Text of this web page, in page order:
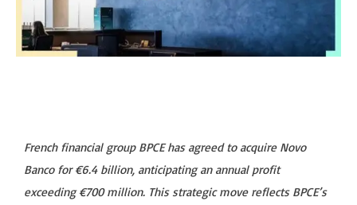
French financial group BPCE has agreed to acquire Novo
Banco for €6.4 billion, anticipating an annual profit
exceeding €700 million. This strategic move reflects BPCE’s